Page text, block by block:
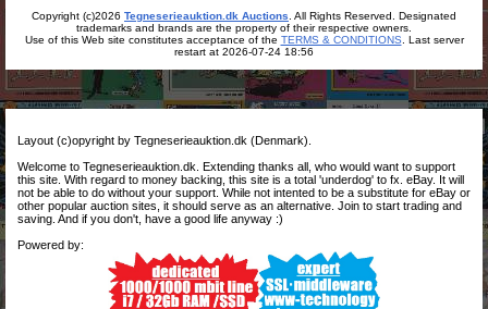
Copyright (c)2026 Tegneserieauktion.dk Auctions . All Rights Reserved. Designated
trademarks and brands are the property of their respective owners.
Use of this Web site constitutes acceptance of the TERMS & CONDITIONS . Last server
restart at 2026-07-24 18:56
Layout (c)opyright by Tegneserieauktion.dk (Denmark).
Welcome to Tegneserieauktion.dk. Extending thanks all, who would want to support
this site. With regard to money backing, this site is a total 'underdog' to fx. eBay. It will
not be able to do without your support. While not intented to be a substitute for eBay or
other popular auction sites, it should serve as an alternative. Join to start trading and
saving. And if you don't, have a good life anyway :)
Powered by: